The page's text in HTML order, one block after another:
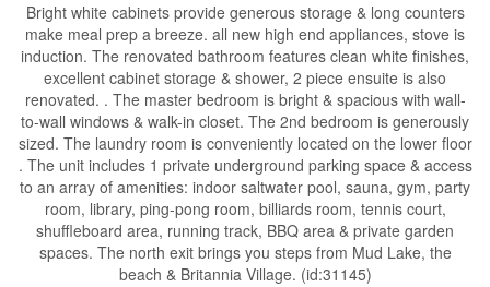
Bright white cabinets provide generous storage & long counters
make meal prep a breeze. all new high end appliances, stove is
induction. The renovated bathroom features clean white finishes,
excellent cabinet storage & shower, 2 piece ensuite is also
renovated. . The master bedroom is bright & spacious with wall-
to-wall windows & walk-in closet. The 2nd bedroom is generously
sized. The laundry room is conveniently located on the lower floor
. The unit includes 1 private underground parking space & access
to an array of amenities: indoor saltwater pool, sauna, gym, party
room, library, ping-pong room, billiards room, tennis court,
shuffleboard area, running track, BBQ area & private garden
spaces. The north exit brings you steps from Mud Lake, the
beach & Britannia Village. (id:31145)